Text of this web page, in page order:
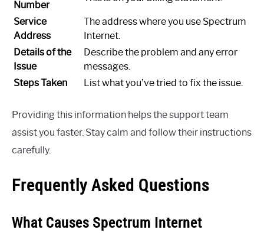
Number
Service
Address
The address where you use Spectrum
Internet.
Details of the
Issue
Describe the problem and any error
messages.
Steps Taken
List what you’ve tried to fix the issue.
Providing this information helps the support team
assist you faster. Stay calm and follow their instructions
carefully.
Frequently Asked Questions
What Causes Spectrum Internet